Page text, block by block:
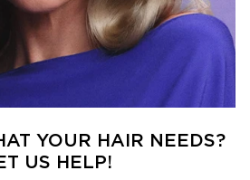
YOUR HAIR NEEDS?
US HELP!